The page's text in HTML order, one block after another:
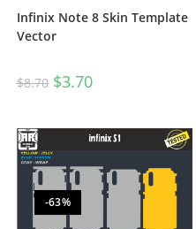
Infinix Note 8 Skin Template
Vector
$8.70 $3.70
-63%